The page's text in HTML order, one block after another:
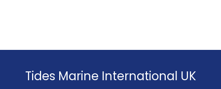
Tides Marine International UK